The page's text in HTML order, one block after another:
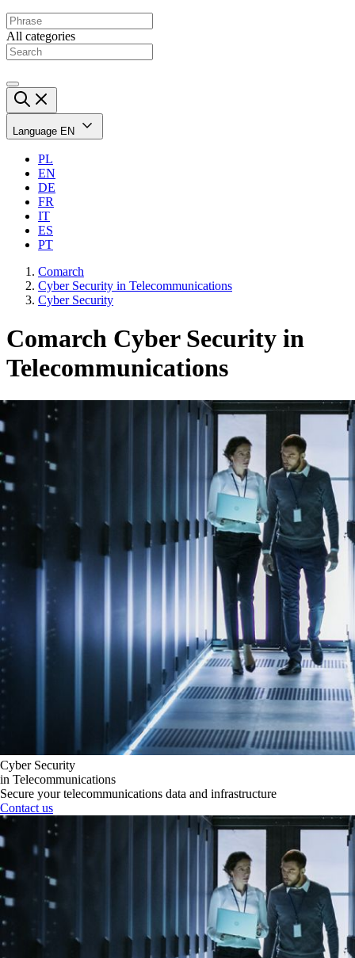
All categories
Language EN
PL
EN
DE
FR
IT
ES
PT
Comarch
Cyber Security in Telecommunications
Cyber Security
Comarch Cyber Security in
Telecommunications
Cyber Security
in Telecommunications
Secure your telecommunications data and infrastructure
Contact us